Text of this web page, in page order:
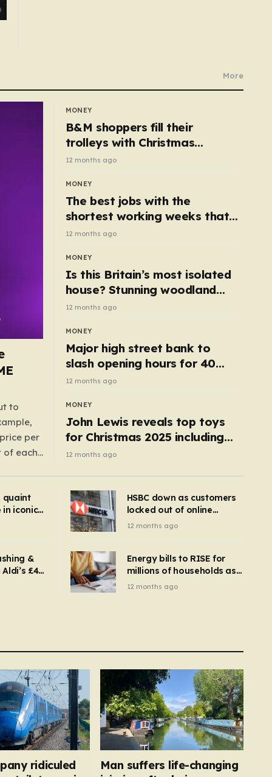
More
to
per
of each
MONEY
B&M shoppers fill their
trolleys with Christmas
essentials scanning for just
50p
12 months ago
MONEY
The best jobs with the
shortest working weeks that
still pay up to £68k a year
12 months ago
MONEY
Is this Britain’s most isolated
house? Stunning woodland
cottage with no neighbours
hits market
12 months ago
MONEY
Major high street bank to
slash opening hours for 40
branches – is your local on the
list?
12 months ago
MONEY
John Lewis reveals top toys
for Christmas 2025 including
retro classics and wooden air
12 months ago
quaint
iconic
–
HSBC down as customers
locked out of online
banking and payments
12 months ago
&
£4
you
Energy bills to RISE for
millions of households as
new price cap to hit £1,755
12 months ago
ridiculed
Man suffers life-changing